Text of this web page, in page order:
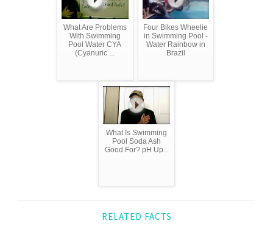
What Are Problems
With Swimming
Pool Water CYA
(Cyanuric ...
Four Bikes Wheelie
in Swimming Pool -
Water Rainbow in
Brazil
What Is Swimming
Pool Soda Ash
Good For? pH Up...
RELATED FACTS